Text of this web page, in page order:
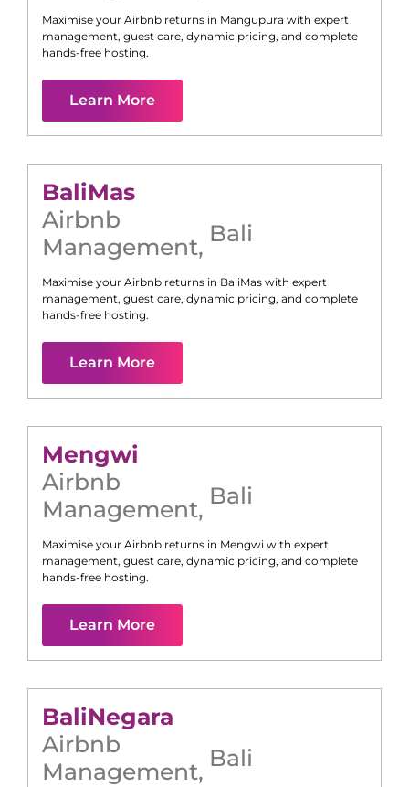
Maximise your Airbnb returns in Mangupura with expert
management, guest care, dynamic pricing, and complete
hands-free hosting.
Learn More
BaliMas
Airbnb
Management, Bali
Maximise your Airbnb returns in BaliMas with expert
management, guest care, dynamic pricing, and complete
hands-free hosting.
Learn More
Mengwi
Airbnb
Management, Bali
Maximise your Airbnb returns in Mengwi with expert
management, guest care, dynamic pricing, and complete
hands-free hosting.
Learn More
BaliNegara
Airbnb
Management, Bali